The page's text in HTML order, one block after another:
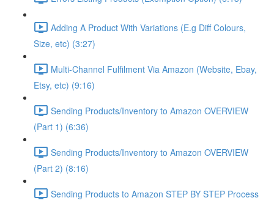
Adding A Product With Variations (E.g Diff Colours,
Size, etc) (3:27)
Multi-Channel Fulfilment Via Amazon (Website, Ebay,
Etsy, etc) (9:16)
Sending Products/Inventory to Amazon OVERVIEW
(Part 1) (6:36)
Sending Products/Inventory to Amazon OVERVIEW
(Part 2) (8:16)
Sending Products to Amazon STEP BY STEP Process